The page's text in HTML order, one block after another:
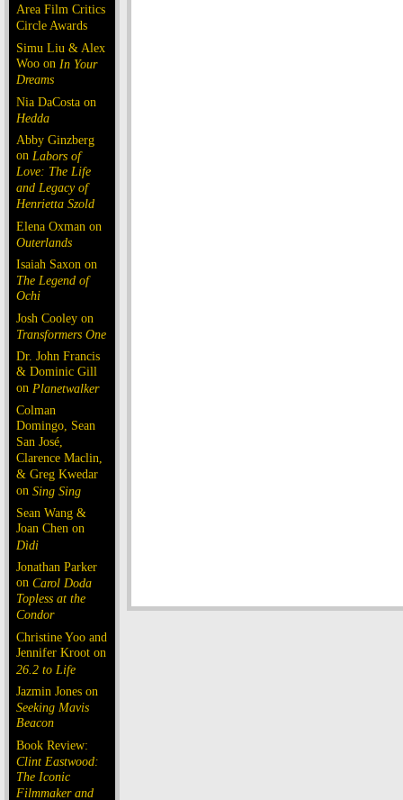
Area Film Critics
Circle Awards
Simu Liu & Alex
Woo on In Your
Dreams
Nia DaCosta on
Hedda
Abby Ginzberg
on Labors of
Love: The Life
and Legacy of
Henrietta Szold
Elena Oxman on
Outerlands
Isaiah Saxon on
The Legend of
Ochi
Josh Cooley on
Transformers One
Dr. John Francis
& Dominic Gill
on Planetwalker
Colman
Domingo, Sean
San José,
Clarence Maclin,
& Greg Kwedar
on Sing Sing
Sean Wang &
Joan Chen on
Dìdi
Jonathan Parker
on Carol Doda
Topless at the
Condor
Christine Yoo and
Jennifer Kroot on
26.2 to Life
Jazmin Jones on
Seeking Mavis
Beacon
Book Review:
Clint Eastwood:
The Iconic
Filmmaker and